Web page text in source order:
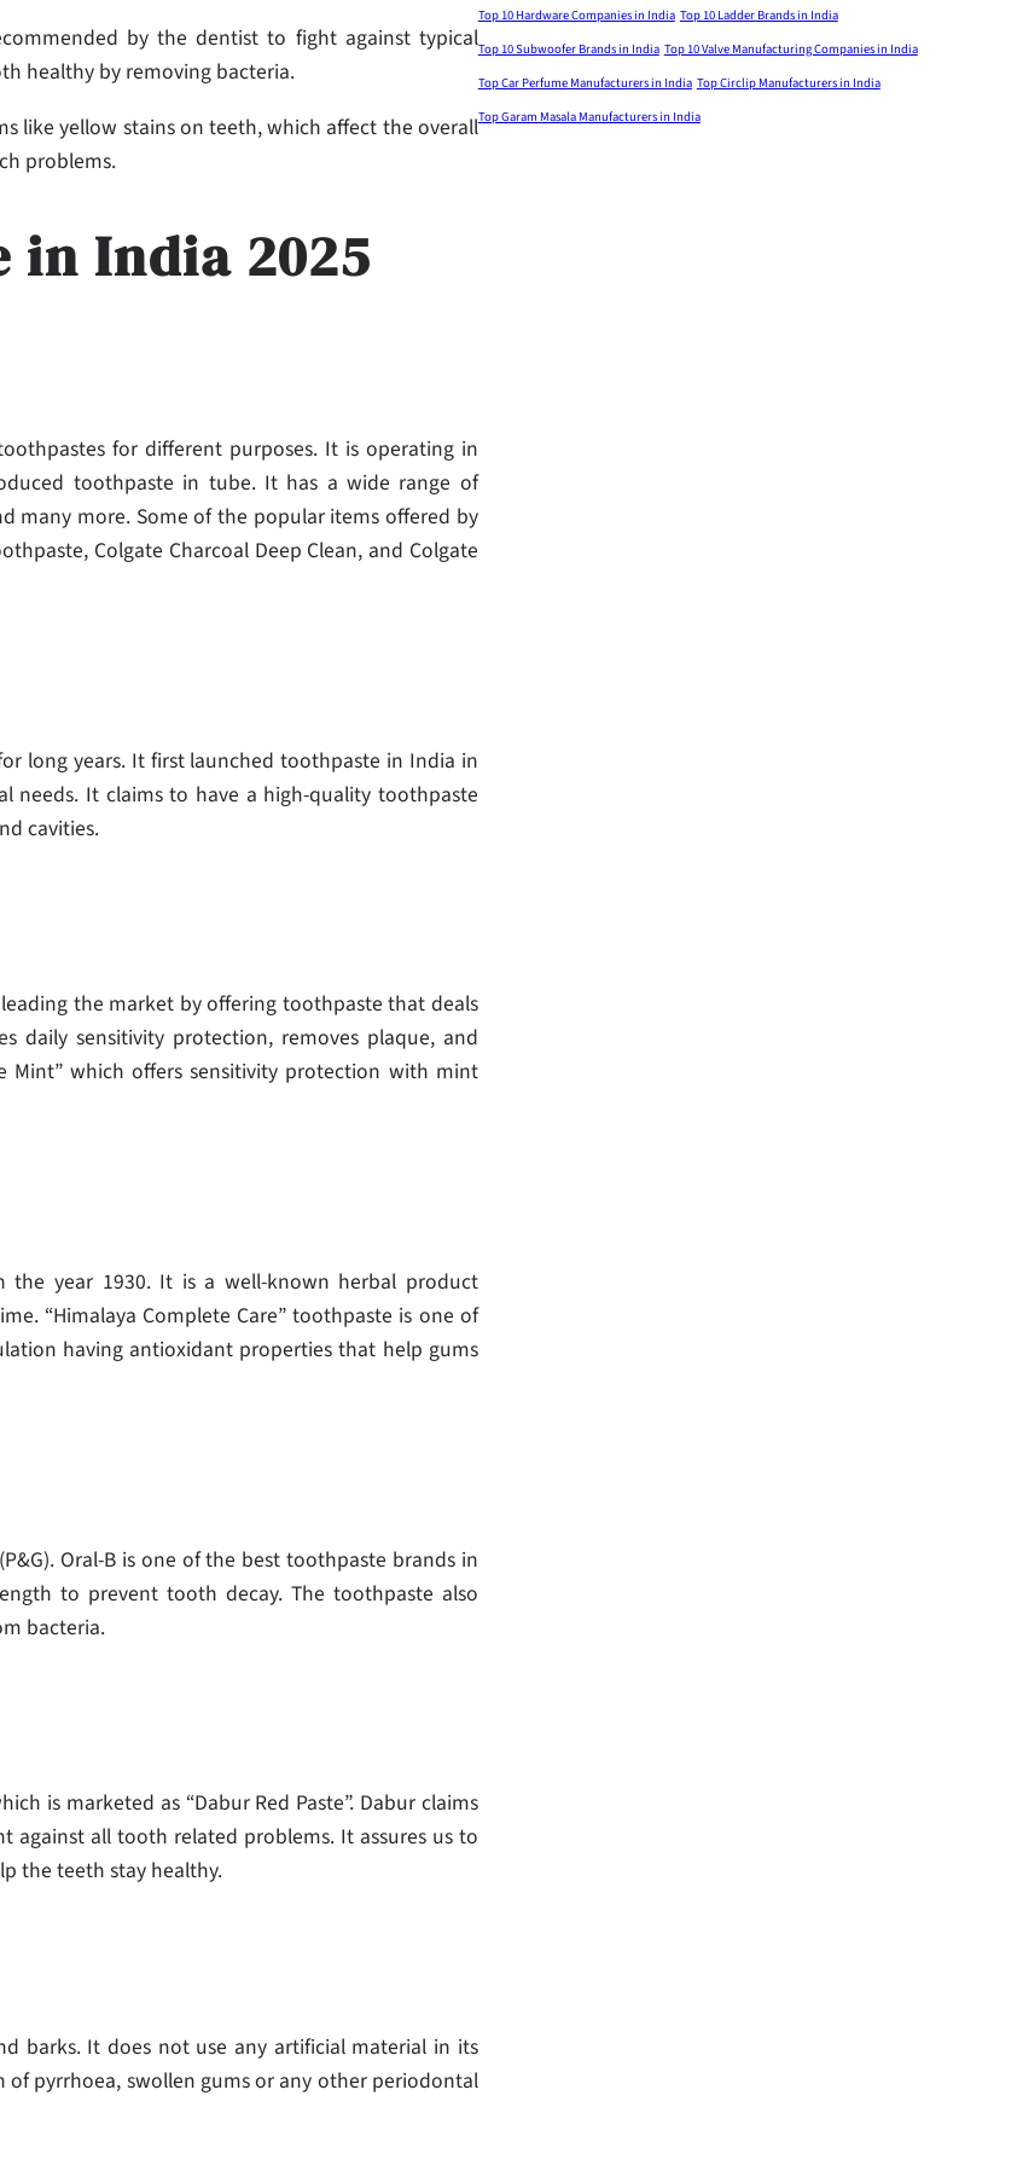
by the dentist to fight against typical
healthy by removing bacteria.
like yellow stains on teeth, which affect the overall
problems.
in India 2025
for different purposes. It is operating in
toothpaste in tube. It has a wide range of
many more. Some of the popular items offered by
Colgate Charcoal Deep Clean, and Colgate
long years. It first launched toothpaste in India in
needs. It claims to have a high-quality toothpaste
cavities.
the market by offering toothpaste that deals
daily sensitivity protection, removes plaque, and
Mint” which offers sensitivity protection with mint
year 1930. It is a well-known herbal product
“Himalaya Complete Care” toothpaste is one of
having antioxidant properties that help gums
Oral-B is one of the best toothpaste brands in
to prevent tooth decay. The toothpaste also
bacteria.
is marketed as “Dabur Red Paste”. Dabur claims
all tooth related problems. It assures us to
the teeth stay healthy.
barks. It does not use any artificial material in its
pyrrhoea, swollen gums or any other periodontal
Top 10 Hardware Companies in India Top 10 Ladder Brands in India
Top 10 Subwoofer Brands in India Top 10 Valve Manufacturing Companies in India
Top Car Perfume Manufacturers in India Top Circlip Manufacturers in India
Top Garam Masala Manufacturers in India